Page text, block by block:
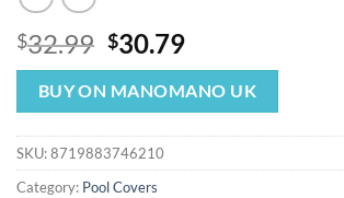
$32.99 Original
price
was:
$32.99.
$30.79Current
price
is:
$30.79.
BUY ON MANOMANO UK
SKU:8719883746210
Category: Pool Covers